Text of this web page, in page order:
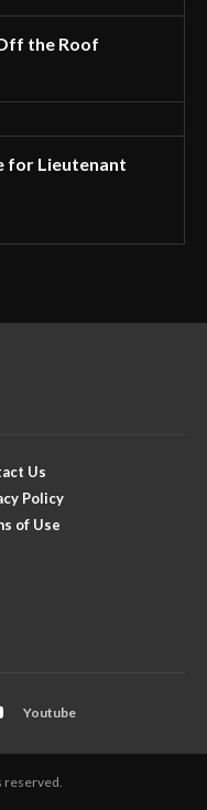
the Roof
for Lieutenant
Us
Policy
of Use
Youtube
reserved.